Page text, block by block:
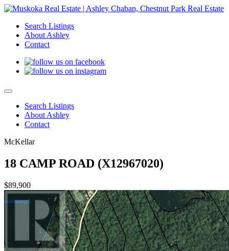
Search Listings
About Ashley
Contact
Search Listings
About Ashley
Contact
McKellar
18 CAMP ROAD (X12967020)
$89,900